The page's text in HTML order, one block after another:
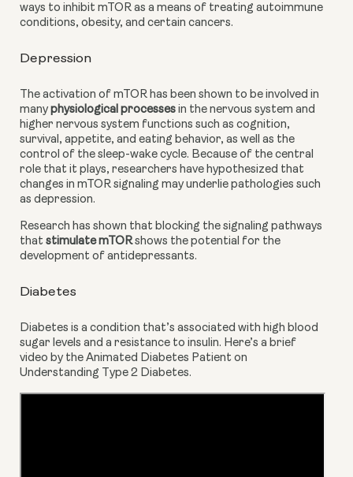
ways to inhibit mTOR as a means of treating autoimmune
conditions, obesity, and certain cancers.
Depression
The activation of mTOR has been shown to be involved in
many physiological processes in the nervous system and
higher nervous system functions such as cognition,
survival, appetite, and eating behavior, as well as the
control of the sleep-wake cycle. Because of the central
role that it plays, researchers have hypothesized that
changes in mTOR signaling may underlie pathologies such
as depression.
Research has shown that blocking the signaling pathways
that stimulate mTOR shows the potential for the
development of antidepressants.
Diabetes
Diabetes is a condition that’s associated with high blood
sugar levels and a resistance to insulin. Here’s a brief
video by the Animated Diabetes Patient on
Understanding Type 2 Diabetes.